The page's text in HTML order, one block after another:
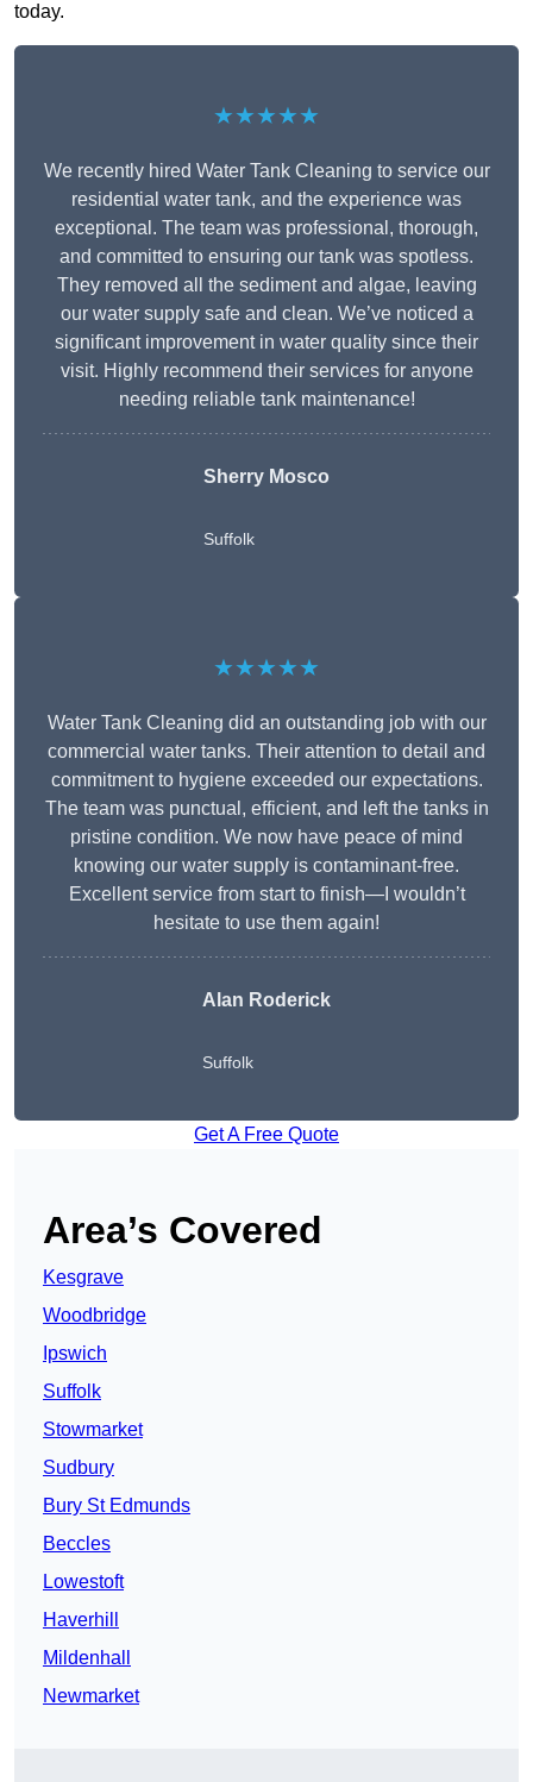
today.
★★★★★
We recently hired Water Tank Cleaning to service our
residential water tank, and the experience was
exceptional. The team was professional, thorough,
and committed to ensuring our tank was spotless.
They removed all the sediment and algae, leaving
our water supply safe and clean. We’ve noticed a
significant improvement in water quality since their
visit. Highly recommend their services for anyone
needing reliable tank maintenance!
Sherry Mosco
Suffolk
★★★★★
Water Tank Cleaning did an outstanding job with our
commercial water tanks. Their attention to detail and
commitment to hygiene exceeded our expectations.
The team was punctual, efficient, and left the tanks in
pristine condition. We now have peace of mind
knowing our water supply is contaminant-free.
Excellent service from start to finish—I wouldn’t
hesitate to use them again!
Alan Roderick
Suffolk
Get A Free Quote
Area’s Covered
Kesgrave
Woodbridge
Ipswich
Suffolk
Stowmarket
Sudbury
Bury St Edmunds
Beccles
Lowestoft
Haverhill
Mildenhall
Newmarket